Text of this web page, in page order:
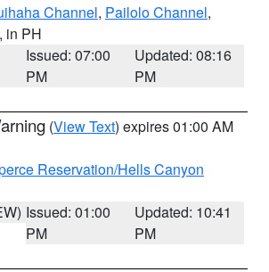
Channel, Pailolo Channel,
, in PH
Issued: 07:00
PM
Updated: 08:16
PM
(View Text) expires 01:00 AM
Reservation/Hells Canyon
Issued: 01:00
PM
Updated: 10:41
PM